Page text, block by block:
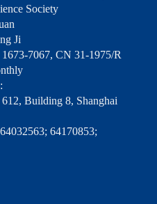
Society
Ji
7067, CN 31-1975/R
Building 8, Shanghai
64170853;